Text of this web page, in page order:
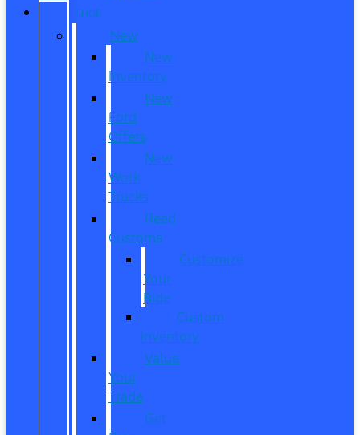
SHOP
New
New
Inventory
New
Ford
Offers
New
Work
Trucks
Reed
Customs
Customize
Your
Ride
Custom
Inventory
Value
Your
Trade
Get